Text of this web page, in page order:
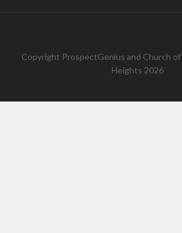
Copyright ProspectGenius and Church
Heights 2026